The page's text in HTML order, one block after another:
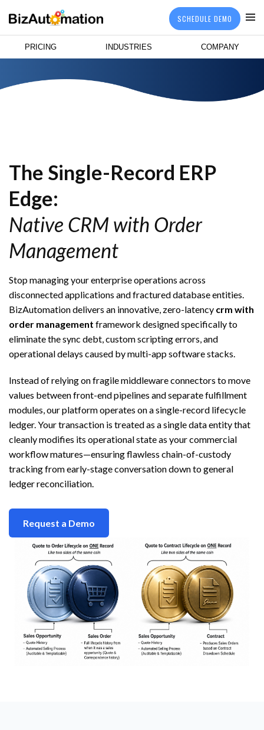
PRICING INDUSTRIES COMPANY
SCHEDULE DEMO
The Single-Record ERP
Edge:
Native CRM with Order
Management
Stop managing your enterprise operations across
disconnected applications and fractured database entities.
BizAutomation delivers an innovative, zero-latency crm with
order management framework designed specifically to
eliminate the sync debt, custom scripting errors, and
operational delays caused by multi-app software stacks.
Instead of relying on fragile middleware connectors to move
values between front-end pipelines and separate fulfillment
modules, our platform operates on a single-record lifecycle
ledger. Your transaction is treated as a single data entity that
cleanly modifies its operational state as your commercial
workflow matures—ensuring flawless chain-of-custody
tracking from early-stage conversation down to general
ledger reconciliation.
Request a Demo